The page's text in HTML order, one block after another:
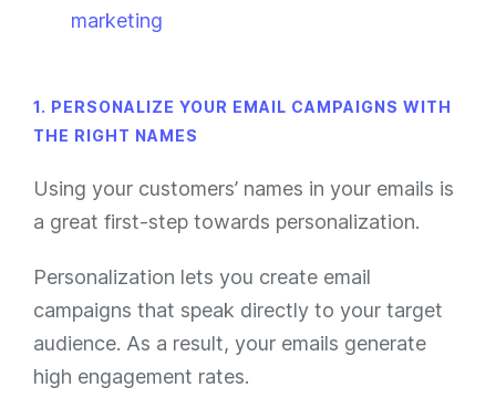
marketing
1. PERSONALIZE YOUR EMAIL CAMPAIGNS WITH
THE RIGHT NAMES
Using your customers’ names in your emails is
a great first-step towards personalization.
Personalization lets you create email
campaigns that speak directly to your target
audience. As a result, your emails generate
high engagement rates.